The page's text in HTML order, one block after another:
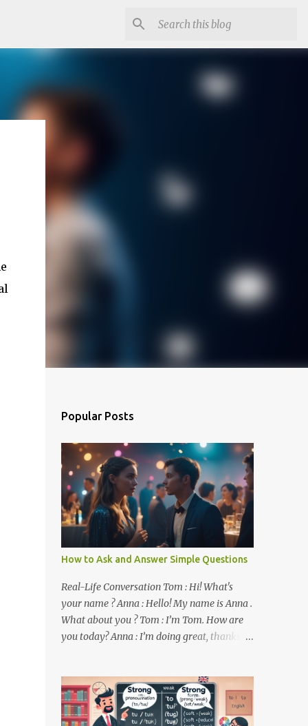
Popular Posts
How to Ask and Answer Simple Questions
Real-Life Conversation Tom : Hi! What's
your name ? Anna : Hello! My name is Anna .
What about you ? Tom : I’m Tom. How are
you today? Anna : I’m doing great, thanks
from Canada. Do you like it there ? Tom :
Yes, I love it! What do you do ? Anna : I’m a
student. How about you ? Tom : I work as a